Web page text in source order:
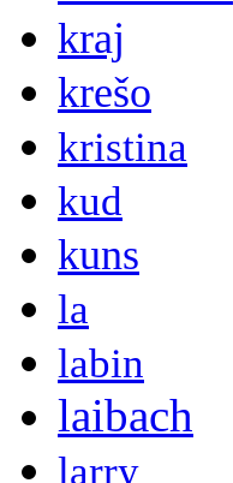
kraj
krešo
kristina
kud
kuns
la
labin
laibach
larry